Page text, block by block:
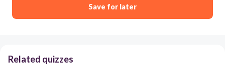
Save for later
Related quizzes